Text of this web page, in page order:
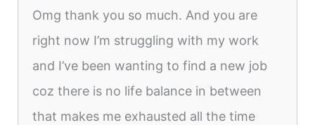
Omg thank you so much. And you are
right now I’m struggling with my work
and I’ve been wanting to find a new job
coz there is no life balance in between
that makes me exhausted all the time